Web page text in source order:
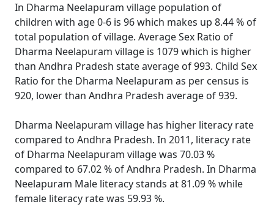
In Dharma Neelapuram village population of
children with age 0-6 is 96 which makes up 8.44 % of
total population of village. Average Sex Ratio of
Dharma Neelapuram village is 1079 which is higher
than Andhra Pradesh state average of 993. Child Sex
Ratio for the Dharma Neelapuram as per census is
920, lower than Andhra Pradesh average of 939.
Dharma Neelapuram village has higher literacy rate
compared to Andhra Pradesh. In 2011, literacy rate
of Dharma Neelapuram village was 70.03 %
compared to 67.02 % of Andhra Pradesh. In Dharma
Neelapuram Male literacy stands at 81.09 % while
female literacy rate was 59.93 %.